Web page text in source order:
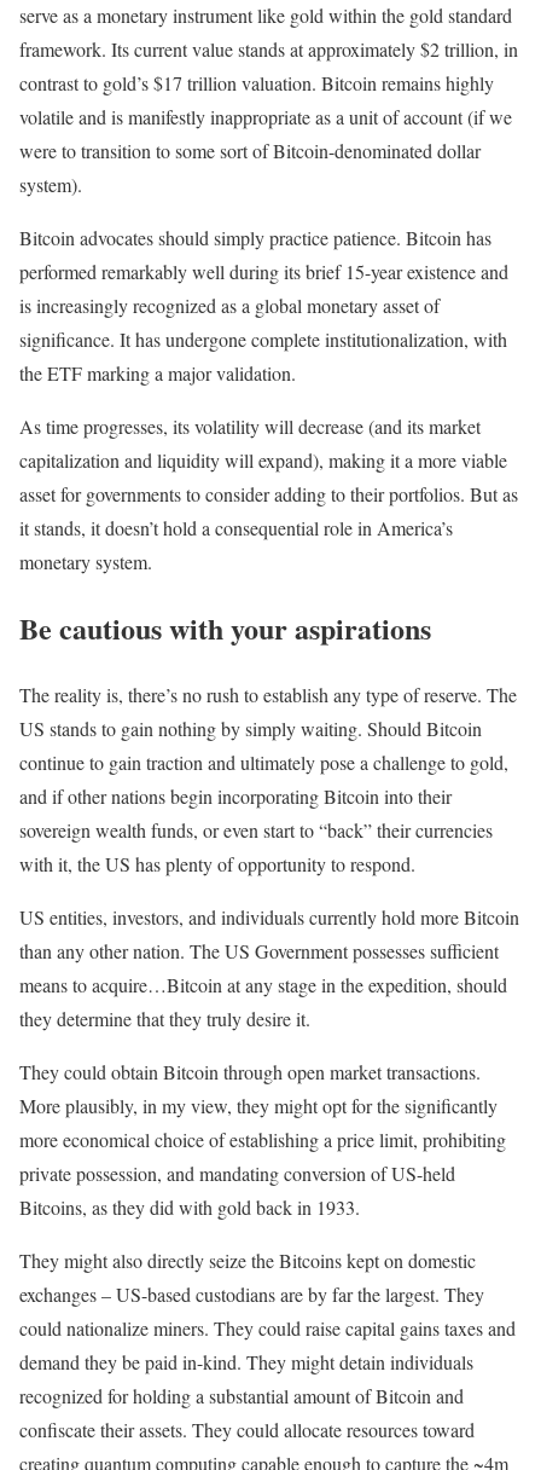
serve as a monetary instrument like gold within the gold standard
framework. Its current value stands at approximately $2 trillion, in
contrast to gold’s $17 trillion valuation. Bitcoin remains highly
volatile and is manifestly inappropriate as a unit of account (if we
were to transition to some sort of Bitcoin-denominated dollar
system).
Bitcoin advocates should simply practice patience. Bitcoin has
performed remarkably well during its brief 15-year existence and
is increasingly recognized as a global monetary asset of
significance. It has undergone complete institutionalization, with
the ETF marking a major validation.
As time progresses, its volatility will decrease (and its market
capitalization and liquidity will expand), making it a more viable
asset for governments to consider adding to their portfolios. But as
it stands, it doesn’t hold a consequential role in America’s
monetary system.
Be cautious with your aspirations
The reality is, there’s no rush to establish any type of reserve. The
US stands to gain nothing by simply waiting. Should Bitcoin
continue to gain traction and ultimately pose a challenge to gold,
and if other nations begin incorporating Bitcoin into their
sovereign wealth funds, or even start to “back” their currencies
with it, the US has plenty of opportunity to respond.
US entities, investors, and individuals currently hold more Bitcoin
than any other nation. The US Government possesses sufficient
means to acquire…Bitcoin at any stage in the expedition, should
they determine that they truly desire it.
They could obtain Bitcoin through open market transactions.
More plausibly, in my view, they might opt for the significantly
more economical choice of establishing a price limit, prohibiting
private possession, and mandating conversion of US-held
Bitcoins, as they did with gold back in 1933.
They might also directly seize the Bitcoins kept on domestic
exchanges – US-based custodians are by far the largest. They
could nationalize miners. They could raise capital gains taxes and
demand they be paid in-kind. They might detain individuals
recognized for holding a substantial amount of Bitcoin and
confiscate their assets. They could allocate resources toward
creating quantum computing capable enough to capture the ~4m